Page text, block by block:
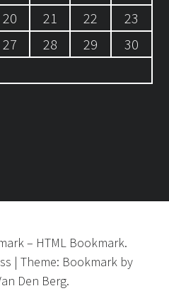
20 21 22
23
27 28 29
30
– HTML Bookmark.
| Theme: Bookmarkby
Den Berg.